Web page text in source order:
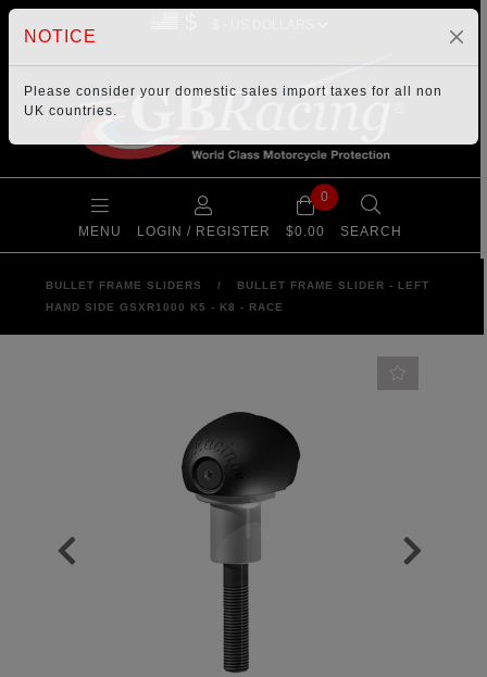
MENU LOGIN / REGISTER
0
$0.00 SEARCH
BULLET FRAME SLIDERS /
BULLET FRAME SLIDER - LEFT
HAND SIDE GSXR1000 K5 - K8 - RACE
NOTICE
Please consider your domestic sales import taxes for all non
UK countries.